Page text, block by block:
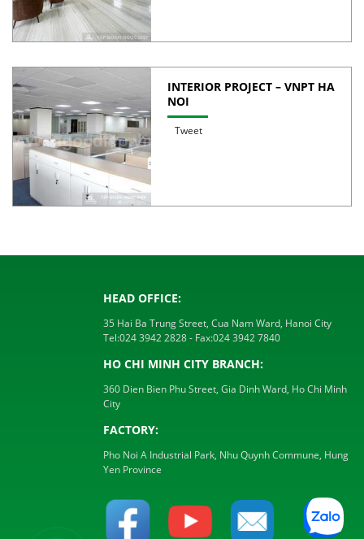
INTERIOR PROJECT – VNPT HA
NOI
Tweet
HEAD OFFICE:
35 Hai Ba Trung Street, Cua Nam Ward, Hanoi City
Tel:024 3942 2828- Fax:024 3942 7840
HO CHI MINH CITY BRANCH:
360 Dien Bien Phu Street, Gia Dinh Ward, Ho Chi Minh
City
FACTORY:
Pho Noi A Industrial Park, Nhu Quynh Commune, Hung
Yen Province